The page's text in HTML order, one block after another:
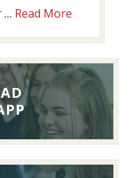
… Read More
Reunion
Lunch,
26th
September
2026